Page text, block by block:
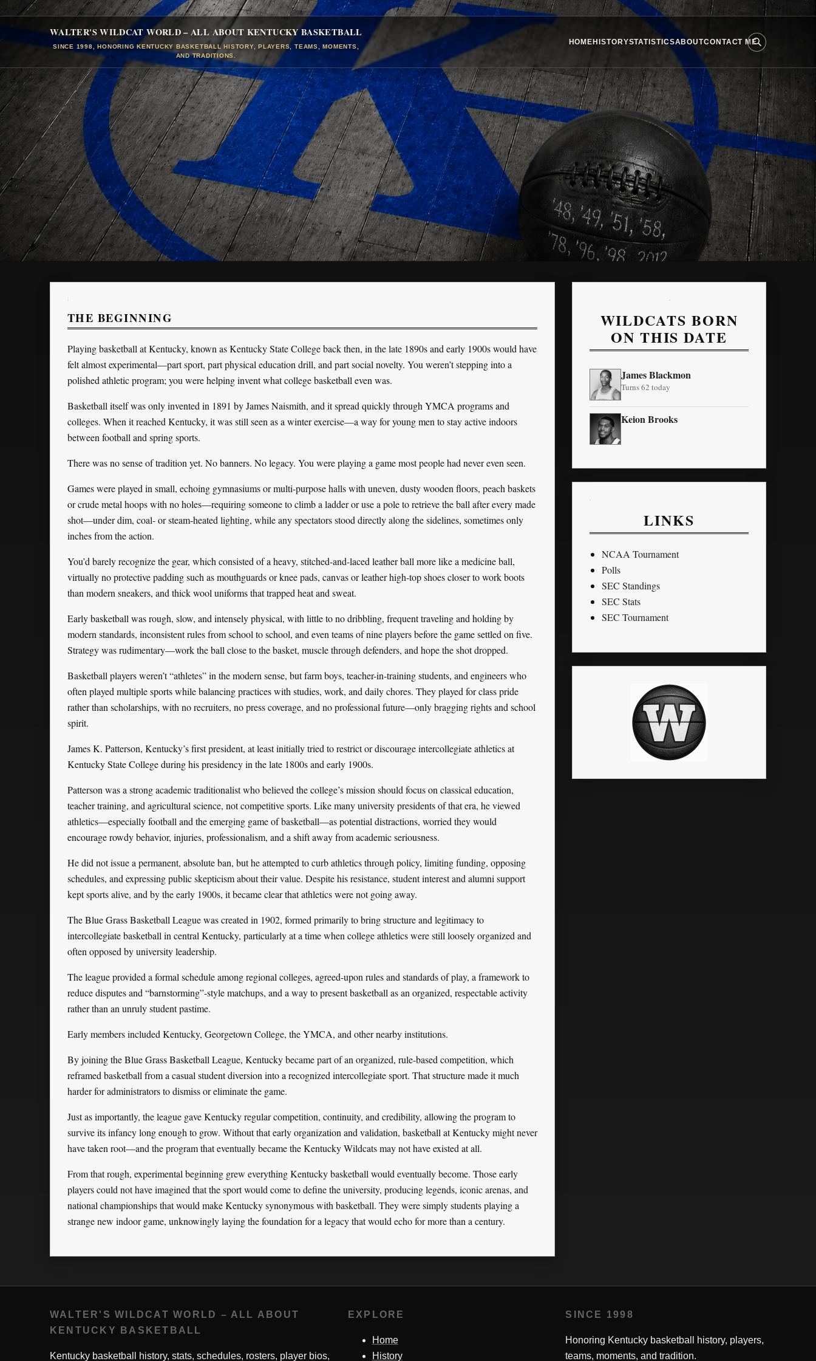
WALTER'S WILDCAT WORLD – ALL ABOUT KENTUCKY BASKETBALL
SINCE 1998, HONORING KENTUCKY BASKETBALL HISTORY, PLAYERS, TEAMS, MOMENTS,
AND TRADITIONS.
HOMEHISTORYSTATISTICSABOUTCONTACT ME
THE BEGINNING
Playing basketball at Kentucky, known as Kentucky State College back then, in the late 1890s and early 1900s would have
felt almost experimental—part sport, part physical education drill, and part social novelty. You weren’t stepping into a
polished athletic program; you were helping invent what college basketball even was.
Basketball itself was only invented in 1891 by James Naismith, and it spread quickly through YMCA programs and
colleges. When it reached Kentucky, it was still seen as a winter exercise—a way for young men to stay active indoors
between football and spring sports.
There was no sense of tradition yet. No banners. No legacy. You were playing a game most people had never even seen.
Games were played in small, echoing gymnasiums or multi-purpose halls with uneven, dusty wooden floors, peach baskets
or crude metal hoops with no holes—requiring someone to climb a ladder or use a pole to retrieve the ball after every made
shot—under dim, coal- or steam-heated lighting, while any spectators stood directly along the sidelines, sometimes only
inches from the action.
You’d barely recognize the gear, which consisted of a heavy, stitched-and-laced leather ball more like a medicine ball,
virtually no protective padding such as mouthguards or knee pads, canvas or leather high-top shoes closer to work boots
than modern sneakers, and thick wool uniforms that trapped heat and sweat.
Early basketball was rough, slow, and intensely physical, with little to no dribbling, frequent traveling and holding by
modern standards, inconsistent rules from school to school, and even teams of nine players before the game settled on five.
Strategy was rudimentary—work the ball close to the basket, muscle through defenders, and hope the shot dropped.
Basketball players weren’t “athletes” in the modern sense, but farm boys, teacher-in-training students, and engineers who
often played multiple sports while balancing practices with studies, work, and daily chores. They played for class pride
rather than scholarships, with no recruiters, no press coverage, and no professional future—only bragging rights and school
spirit.
James K. Patterson, Kentucky’s first president, at least initially tried to restrict or discourage intercollegiate athletics at
Kentucky State College during his presidency in the late 1800s and early 1900s.
Patterson was a strong academic traditionalist who believed the college’s mission should focus on classical education,
teacher training, and agricultural science, not competitive sports. Like many university presidents of that era, he viewed
athletics—especially football and the emerging game of basketball—as potential distractions, worried they would
encourage rowdy behavior, injuries, professionalism, and a shift away from academic seriousness.
He did not issue a permanent, absolute ban, but he attempted to curb athletics through policy, limiting funding, opposing
schedules, and expressing public skepticism about their value. Despite his resistance, student interest and alumni support
kept sports alive, and by the early 1900s, it became clear that athletics were not going away.
The Blue Grass Basketball League was created in 1902, formed primarily to bring structure and legitimacy to
intercollegiate basketball in central Kentucky, particularly at a time when college athletics were still loosely organized and
often opposed by university leadership.
The league provided a formal schedule among regional colleges, agreed-upon rules and standards of play, a framework to
reduce disputes and “barnstorming”-style matchups, and a way to present basketball as an organized, respectable activity
rather than an unruly student pastime.
Early members included Kentucky, Georgetown College, the YMCA, and other nearby institutions.
By joining the Blue Grass Basketball League, Kentucky became part of an organized, rule-based competition, which
reframed basketball from a casual student diversion into a recognized intercollegiate sport. That structure made it much
harder for administrators to dismiss or eliminate the game.
Just as importantly, the league gave Kentucky regular competition, continuity, and credibility, allowing the program to
survive its infancy long enough to grow. Without that early organization and validation, basketball at Kentucky might never
have taken root—and the program that eventually became the Kentucky Wildcats may not have existed at all.
From that rough, experimental beginning grew everything Kentucky basketball would eventually become. Those early
players could not have imagined that the sport would come to define the university, producing legends, iconic arenas, and
national championships that would make Kentucky synonymous with basketball. They were simply students playing a
strange new indoor game, unknowingly laying the foundation for a legacy that would echo for more than a century.
WILDCATS BORN
ON THIS DATE
James Blackmon
Turns 62 today
Keion Brooks
LINKS
NCAA Tournament
Polls
SEC Standings
SEC Stats
SEC Tournament
WALTER'S WILDCAT WORLD – ALL ABOUT
KENTUCKY BASKETBALL
Kentucky basketball history, stats, schedules, rosters, player bios,
EXPLORE
Home
History
SINCE 1998
Honoring Kentucky basketball history, players,
teams, moments, and tradition.